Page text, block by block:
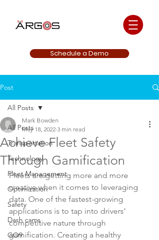
Schedule a Demo
Post
All Posts
Transportation
Technology
Fleet Management
Optimization
Safety
Dash cams
GO9
All Posts
Achieve Fleet Safety
Through Gamification
Mark Bowden
May 18, 2022 3 min read
Fleets are getting more and more
creative when it comes to leveraging
data. One of the fastest-growing
applications is to tap into drivers’
competitive nature through
gamification. Creating a healthy